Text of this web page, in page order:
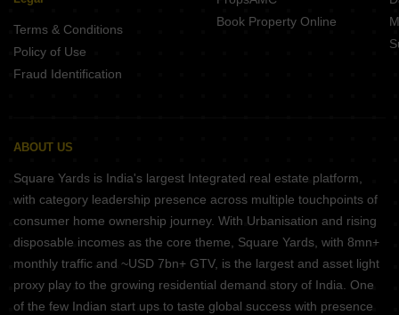
Terms & Conditions
Policy of Use
Fraud Identification
Book Property Online
ABOUT US
Square Yards is India's largest Integrated real estate platform,
with category leadership presence across multiple touchpoints of
consumer home ownership journey. With Urbanisation and rising
disposable incomes as the core theme, Square Yards, with 8mn+
monthly traffic and ~USD 7bn+ GTV, is the largest and asset light
proxy play to the growing residential demand story of India. One
of the few Indian start ups to taste global success with presence